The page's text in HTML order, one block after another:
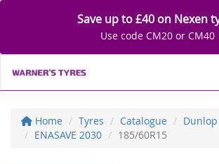
Save up to £40 on Nexen
Use code CM20 or CM40
Home Tyres Catalogue
Dunlop
ENASAVE 2030
185/60R15